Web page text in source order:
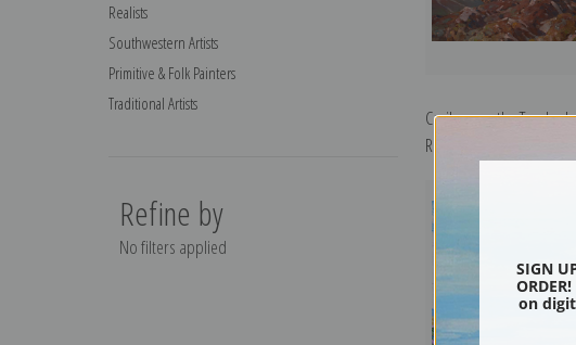
Realists
Southwestern Artists
Primitive & Folk Painters
Traditional Artists
Refine by
No filters applied
Caribou on the Tundra
Rungius | Fine Art Print
SIGN
on